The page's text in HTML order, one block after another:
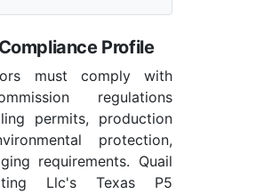
Profile
must comply with
regulations
permits, production
protection,
requirements. Quail
Llc's Texas P5